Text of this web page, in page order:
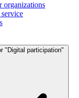
organizations
"Digital participation"